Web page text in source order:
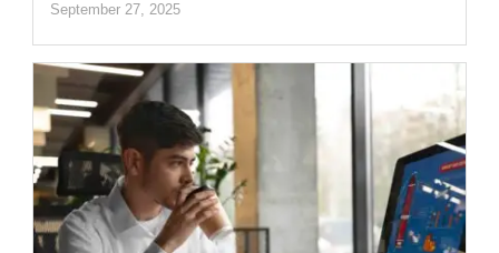
September 27, 2025